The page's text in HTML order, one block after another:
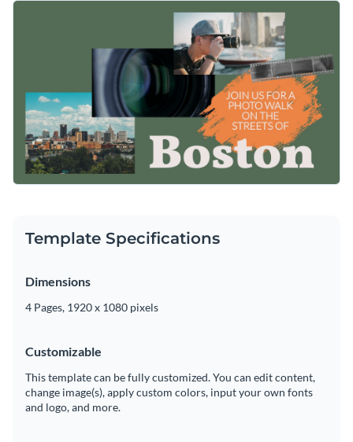
Template Specifications
Dimensions
4 Pages, 1920 x 1080 pixels
Customizable
This template can be fully customized. You can edit content,
change image(s), apply custom colors, input your own fonts
and logo, and more.